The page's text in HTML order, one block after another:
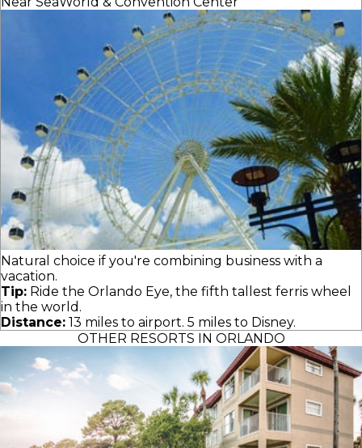
Natural choice if you're combining business with a
vacation.
Tip: Ride the Orlando Eye, the fifth tallest ferris wheel
in the world.
Distance: 13 miles to airport. 5 miles to Disney.
OTHER RESORTS IN ORLANDO